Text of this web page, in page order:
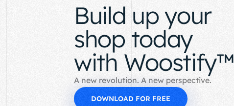
Build up your
shop today
with Woostify™
A new revolution. A new perspective.
DOWNLOAD FOR FREE